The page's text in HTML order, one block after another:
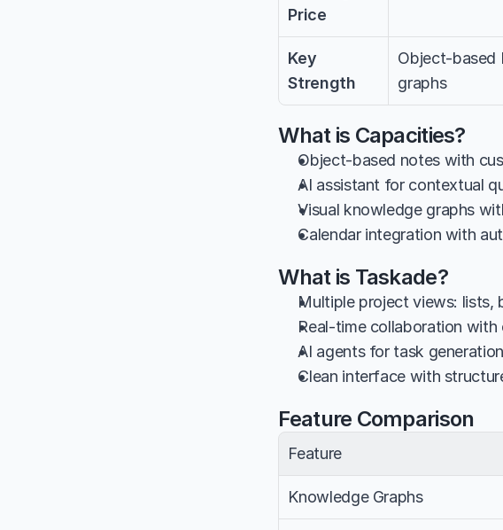
Price
Key
Strength
Object-based
graphs
What is Capacities?
Object-based notes with
AI assistant for contextual
Visual knowledge graphs
Calendar integration with
What is Taskade?
Multiple project views: lists,
Real-time collaboration with
AI agents for task
Clean interface with
Feature Comparison
Feature
Knowledge Graphs